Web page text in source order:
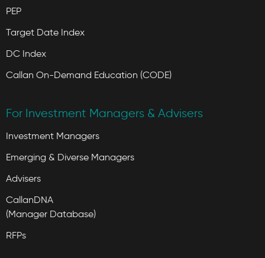
PEP
Target Date Index
DC Index
Callan On-Demand Education (CODE)
For Investment Managers & Advisers
Investment Managers
Emerging & Diverse Managers
Advisers
CallanDNA
(Manager Database)
RFPs